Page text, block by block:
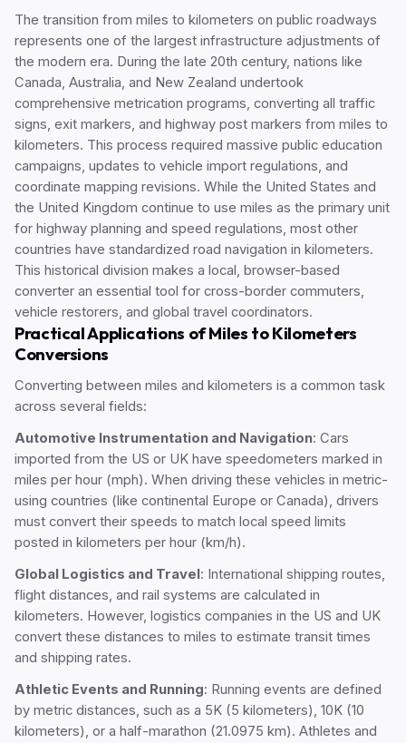
The transition from miles to kilometers on public roadways
represents one of the largest infrastructure adjustments of
the modern era. During the late 20th century, nations like
Canada, Australia, and New Zealand undertook
comprehensive metrication programs, converting all traffic
signs, exit markers, and highway post markers from miles to
kilometers. This process required massive public education
campaigns, updates to vehicle import regulations, and
coordinate mapping revisions. While the United States and
the United Kingdom continue to use miles as the primary unit
for highway planning and speed regulations, most other
countries have standardized road navigation in kilometers.
This historical division makes a local, browser-based
converter an essential tool for cross-border commuters,
vehicle restorers, and global travel coordinators.
Practical Applications of Miles to Kilometers
Conversions
Converting between miles and kilometers is a common task
across several fields:
Automotive Instrumentation and Navigation: Cars
imported from the US or UK have speedometers marked in
miles per hour (mph). When driving these vehicles in metric-
using countries (like continental Europe or Canada), drivers
must convert their speeds to match local speed limits
posted in kilometers per hour (km/h).
Global Logistics and Travel: International shipping routes,
flight distances, and rail systems are calculated in
kilometers. However, logistics companies in the US and UK
convert these distances to miles to estimate transit times
and shipping rates.
Athletic Events and Running: Running events are defined
by metric distances, such as a 5K (5 kilometers), 10K (10
kilometers), or a half-marathon (21.0975 km). Athletes and